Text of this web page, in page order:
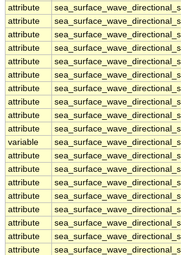
attribute
attribute
attribute
attribute
attribute
attribute
attribute
attribute
attribute
attribute
variable
attribute
attribute
attribute
attribute
attribute
attribute
attribute
attribute